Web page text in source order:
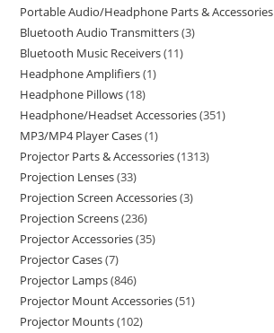
Portable Audio/Headphone Parts & Accessories
Bluetooth Audio Transmitters 3
Bluetooth Music Receivers 11
Headphone Amplifiers 1
Headphone Pillows 18
Headphone/Headset Accessories 351
MP3/MP4 Player Cases 1
Projector Parts & Accessories 1313
Projection Lenses 33
Projection Screen Accessories 3
Projection Screens 236
Projector Accessories 35
Projector Cases 7
Projector Lamps 846
Projector Mount Accessories 51
Projector Mounts 102